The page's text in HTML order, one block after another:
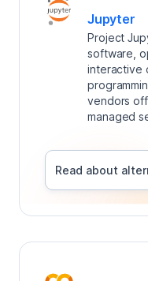
Jupyter
Project
software,
interactive
vendors
managed